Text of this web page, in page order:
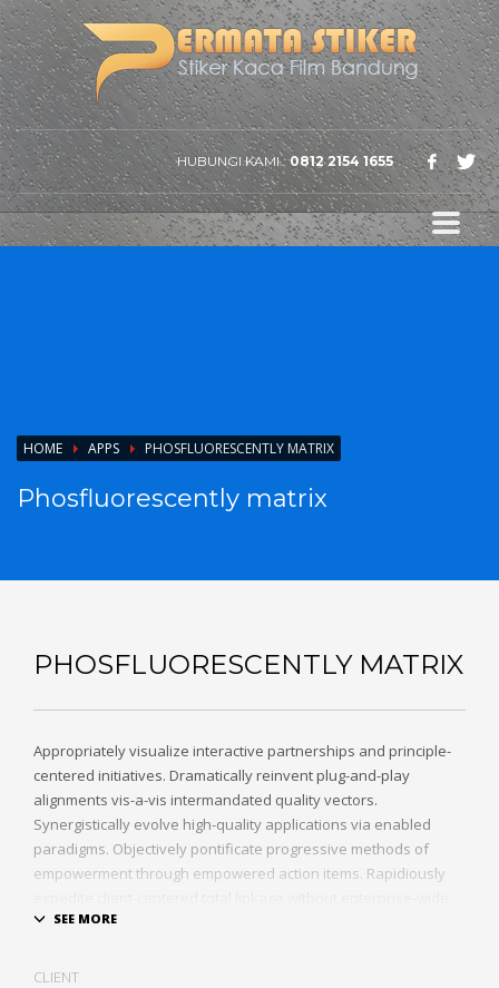
HUBUNGI KAMI :0812 2154 1655
HOME APPS PHOSFLUORESCENTLY MATRIX
Phosfluorescently matrix
PHOSFLUORESCENTLY MATRIX
Appropriately visualize interactive partnerships and principle-
centered initiatives. Dramatically reinvent plug-and-play
alignments vis-a-vis intermandated quality vectors.
Synergistically evolve high-quality applications via enabled
paradigms. Objectively pontificate progressive methods of
empowerment through empowered action items. Rapidiously
platforms.
CLIENT